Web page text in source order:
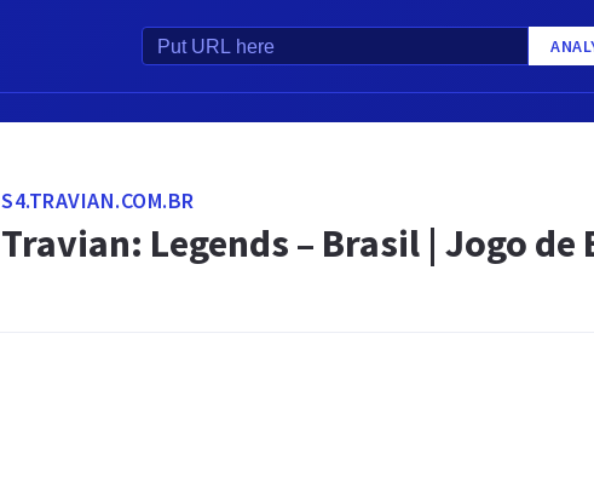
S4.TRAVIAN.COM.BR
Travian: Legends – Brasil | Jogo